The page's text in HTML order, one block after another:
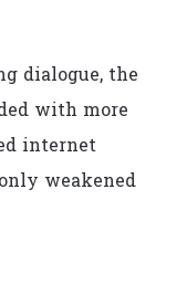
dialogue, the
with more
internet
weakened